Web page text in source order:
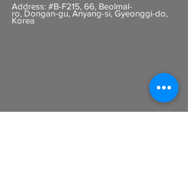
Address: #B-F215, 66, Beolmal-
ro, Dongan-gu, Anyang-si, Gyeonggi-do,
Korea